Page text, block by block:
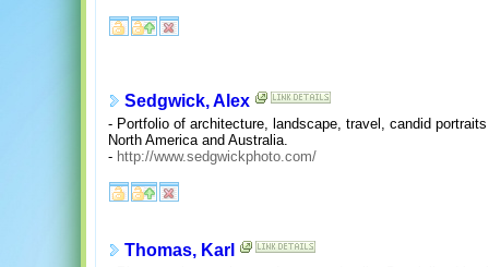
Sedgwick, Alex
- Portfolio of architecture, landscape, travel, candid
North America and Australia.
- http://www.sedgwickphoto.com/
Thomas, Karl